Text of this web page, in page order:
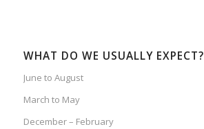
WHAT DO WE USUALLY EXPECT?
June to August
March to May
December – February